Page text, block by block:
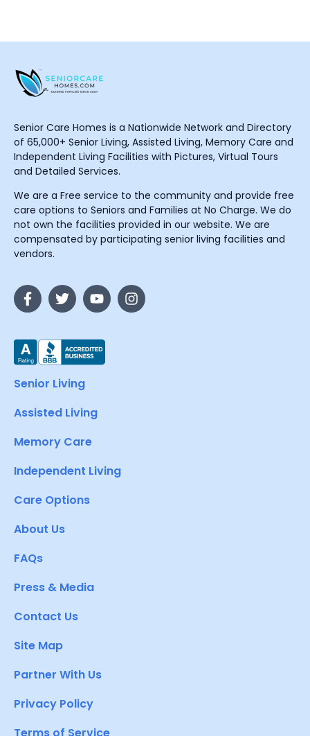
Senior Care Homes is a Nationwide Network and Directory
of 65,000+ Senior Living, Assisted Living, Memory Care and
Independent Living Facilities with Pictures, Virtual Tours
and Detailed Services.
We are a Free service to the community and provide free
care options to Seniors and Families at No Charge. We do
not own the facilities provided in our website. We are
compensated by participating senior living facilities and
vendors.
Senior Living
Assisted Living
Memory Care
Independent Living
Care Options
About Us
FAQs
Press & Media
Contact Us
Site Map
Partner With Us
Privacy Policy